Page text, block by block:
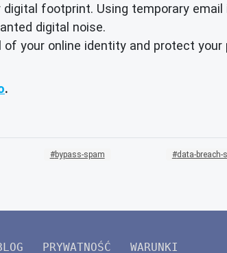
digital footprint. Using temporary
digital noise.
your online identity and protect
.
bypass-spam data-breach-
PRYWATNOŚĆ WARUNKI